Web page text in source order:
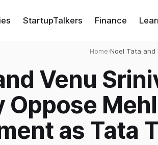
StartupTalkers Finance
Home›Noel Tata and
Venu
as Tata